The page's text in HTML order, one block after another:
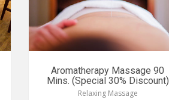
Aromatherapy Massage 90
Mins. (Special 30% Discount)
Relaxing Massage